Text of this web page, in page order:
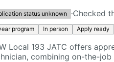
status unknown ·Checked
program In person Apply ready
Local 193 JATC offers
combining on-the-